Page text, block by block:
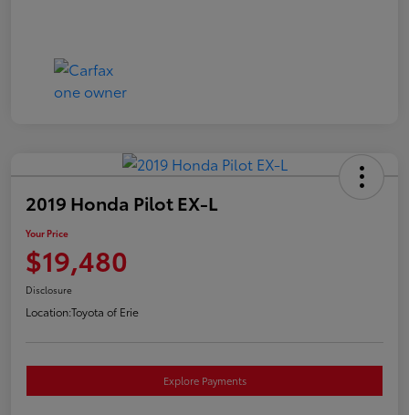
2019 Honda Pilot EX-L
Your Price
$19,480
Disclosure
Location:Toyota of Erie
Explore Payments